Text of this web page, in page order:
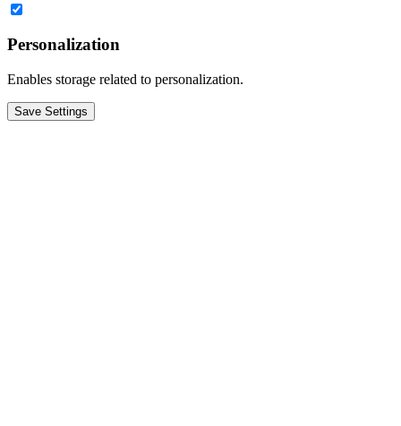
Personalization
Enables storage related to personalization.
Save Settings